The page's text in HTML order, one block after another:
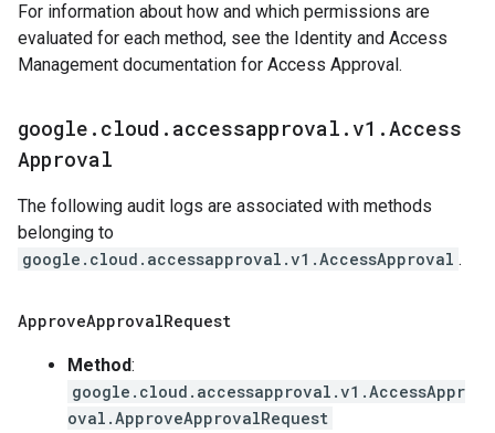
For information about how and which permissions are
evaluated for each method, see the Identity and Access
Management documentation for Access Approval.
google . cloud . accessapproval . v1 .Access
Approval
The following audit logs are associated with methods
belonging to
google.cloud.accessapproval.v1.AccessApproval .
ApproveApprovalRequest
Method:
google.cloud.accessapproval.v1.AccessAppr
oval.ApproveApprovalRequest